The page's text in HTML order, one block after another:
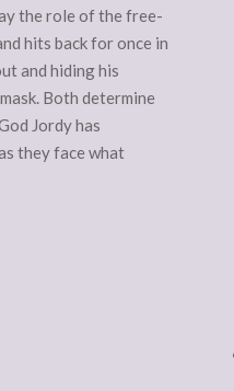
the role of the free-
hits back for once in
and hiding his
Both determine
Jordy has
they face what